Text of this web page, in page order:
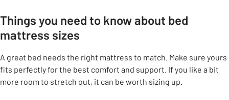
Things you need to know about bed
mattress sizes
A great bed needs the right mattress to match. Make sure yours
fits perfectly for the best comfort and support. If you like a bit
more room to stretch out, it can be worth sizing up.